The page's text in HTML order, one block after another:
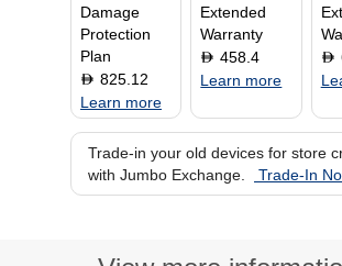
Damage
Protection
Plan
D 825.12
Learn more
Extended
Warranty
D 458.4
Learn more
D
Trade-in your old devices for store
with Jumbo Exchange.
Trade-In